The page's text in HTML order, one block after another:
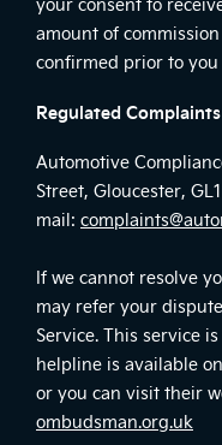
amount of
confirmed prior to
Regulated Complaints
Automotive
Street, Gloucester,
mail:
If we cannot resolve
may refer your
Service. This service
helpline is available on
or you can visit their
ombudsman.org.uk